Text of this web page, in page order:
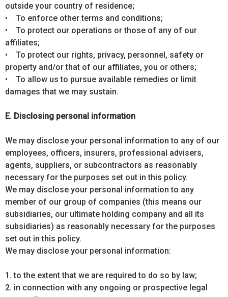
outside your country of residence;
• To enforce other terms and conditions;
• To protect our operations or those of any of our
affiliates;
• To protect our rights, privacy, personnel, safety or
property and/or that of our affiliates, you or others;
• To allow us to pursue available remedies or limit
damages that we may sustain.
E. Disclosing personal information
We may disclose your personal information to any of our
employees, officers, insurers, professional advisers,
agents, suppliers, or subcontractors as reasonably
necessary for the purposes set out in this policy.
We may disclose your personal information to any
member of our group of companies (this means our
subsidiaries, our ultimate holding company and all its
subsidiaries) as reasonably necessary for the purposes
set out in this policy.
We may disclose your personal information:
1. to the extent that we are required to do so by law;
2. in connection with any ongoing or prospective legal